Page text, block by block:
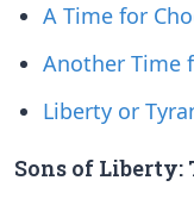
A Time for
Another Time
Liberty or
Sons of Liberty: